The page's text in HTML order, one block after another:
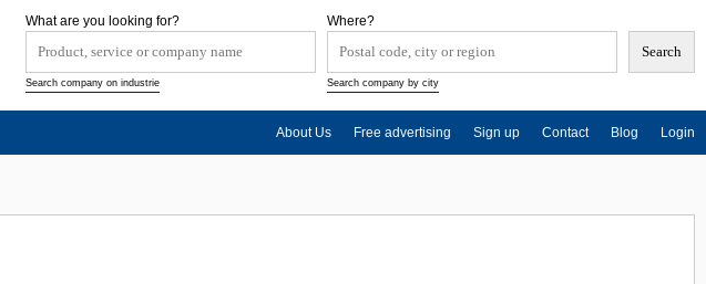
Where?
Search company by city
What are you looking for?
Search company on industrie
About Us Free advertising Sign up Contact Blog Login